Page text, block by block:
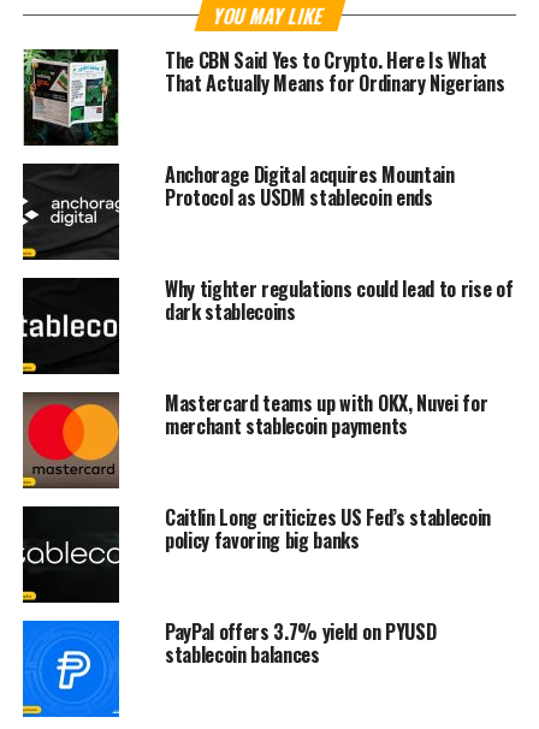
YOU MAY LIKE
The CBN Said Yes to Crypto. Here Is What
That Actually Means for Ordinary Nigerians
Anchorage Digital acquires Mountain
Protocol as USDM stablecoin ends
Why tighter regulations could lead to rise of
dark stablecoins
Mastercard teams up with OKX, Nuvei for
merchant stablecoin payments
Caitlin Long criticizes US Fed’s stablecoin
policy favoring big banks
PayPal offers 3.7% yield on PYUSD
stablecoin balances